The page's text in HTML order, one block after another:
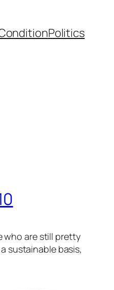
Politics
who are still pretty
sustainable basis,